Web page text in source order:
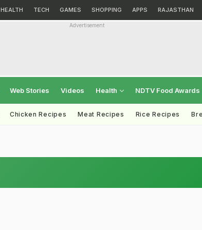
HEALTH TECH GAMES SHOPPING APPS RAJASTHAN
Advertisement
Web Stories Videos Health NDTV Food Awards
Chicken Recipes Meat Recipes Rice Recipes